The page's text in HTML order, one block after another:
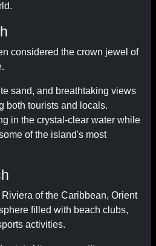
considered the crown jewel of
sand, and breathtaking views
both tourists and locals.
in the crystal-clear water while
of the island's most
of the Caribbean, Orient
filled with beach clubs,
activities.